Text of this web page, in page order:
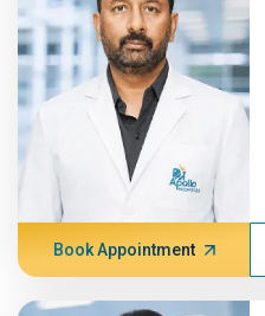
Book Appointment